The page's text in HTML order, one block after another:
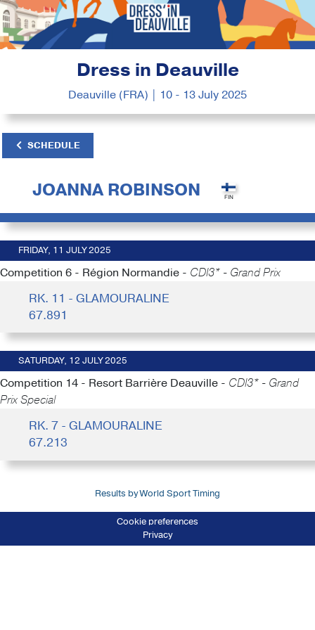
Dress in Deauville
Deauville (FRA) | 10 - 13 July 2025
SCHEDULE
JOANNA ROBINSON
FRIDAY, 11 JULY 2025
Competition 6 - Région Normandie - CDI3* - Grand Prix
RK. 11 - GLAMOURALINE
67.891
SATURDAY, 12 JULY 2025
Competition 14 - Resort Barrière Deauville - CDI3* - Grand
Prix Special
RK. 7 - GLAMOURALINE
67.213
Results by World Sport Timing
Cookie preferences
Privacy